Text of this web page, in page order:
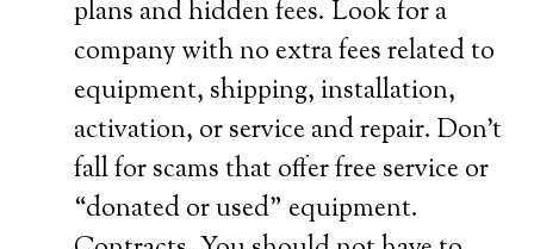
plans and hidden fees. Look for a
company with no extra fees related to
equipment, shipping, installation,
activation, or service and repair. Don’t
fall for scams that offer free service or
“donated or used” equipment.